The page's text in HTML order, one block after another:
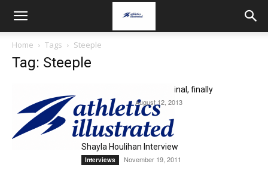
Home Tags Steeple
Tag: Steeple
Alex Genest Makes the Final, finally
Uncategorized August 12, 2013
Shayla Houlihan Interview
Interviews November 19, 2011